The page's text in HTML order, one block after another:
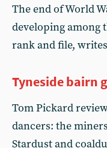
The end of World
developing among
rank and file,
Tyneside bairn
Tom Pickard
dancers: the
Stardust and